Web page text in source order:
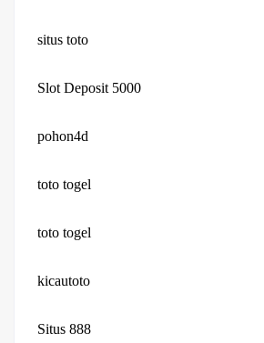
situs toto
Slot Deposit 5000
pohon4d
toto togel
toto togel
kicautoto
Situs 888